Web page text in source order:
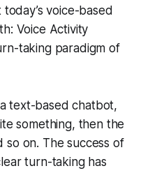
voice-based
Voice Activity
taking paradigm of
text-based chatbot,
something, then the
so on. The success of
turn-taking has